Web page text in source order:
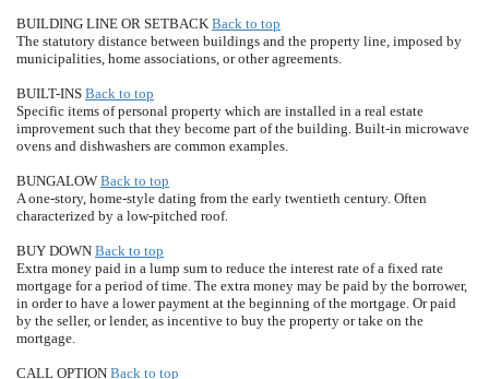
BUILDING LINE OR SETBACK Back to top
The statutory distance between buildings and the property line, imposed by
municipalities, home associations, or other agreements.
BUILT-INS Back to top
Specific items of personal property which are installed in a real estate
improvement such that they become part of the building. Built-in microwave
ovens and dishwashers are common examples.
BUNGALOW Back to top
A one-story, home-style dating from the early twentieth century. Often
characterized by a low-pitched roof.
BUY DOWN Back to top
Extra money paid in a lump sum to reduce the interest rate of a fixed rate
mortgage for a period of time. The extra money may be paid by the borrower,
in order to have a lower payment at the beginning of the mortgage. Or paid
by the seller, or lender, as incentive to buy the property or take on the
mortgage.
CALL OPTION Back to top